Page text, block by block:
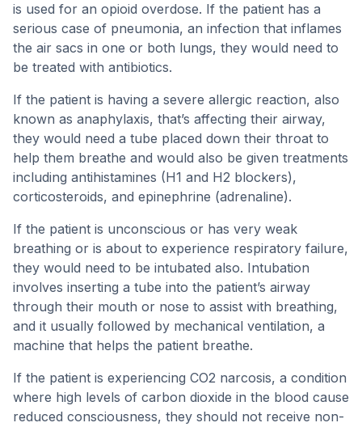
is used for an opioid overdose. If the patient has a
serious case of pneumonia, an infection that inflames
the air sacs in one or both lungs, they would need to
be treated with antibiotics.
If the patient is having a severe allergic reaction, also
known as anaphylaxis, that’s affecting their airway,
they would need a tube placed down their throat to
help them breathe and would also be given treatments
including antihistamines (H1 and H2 blockers),
corticosteroids, and epinephrine (adrenaline).
If the patient is unconscious or has very weak
breathing or is about to experience respiratory failure,
they would need to be intubated also. Intubation
involves inserting a tube into the patient’s airway
through their mouth or nose to assist with breathing,
and it usually followed by mechanical ventilation, a
machine that helps the patient breathe.
If the patient is experiencing CO2 narcosis, a condition
where high levels of carbon dioxide in the blood cause
reduced consciousness, they should not receive non-